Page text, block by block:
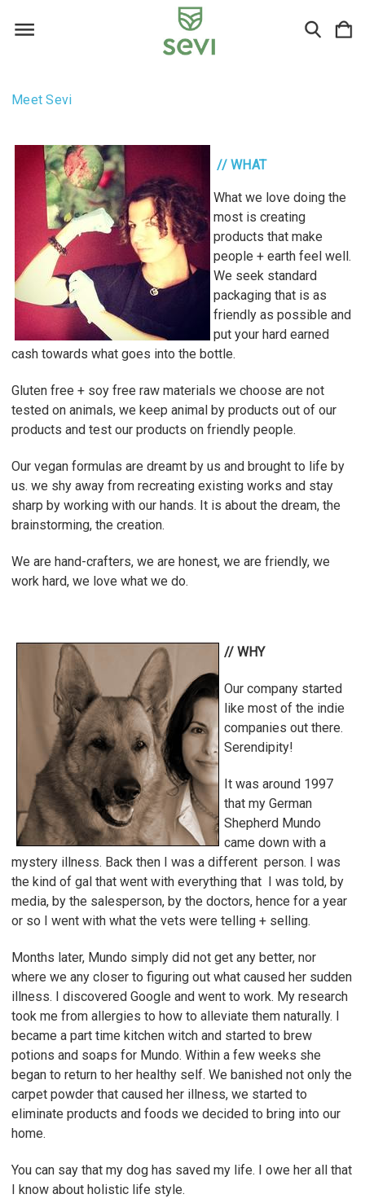
Meet Sevi
// WHAT
What we love doing the
most is creating
products that make
people + earth feel well.
We seek standard
packaging that is as
friendly as possible and
put your hard earned
cash towards what goes into the bottle.
Gluten free + soy free raw materials we choose are not
tested on animals, we keep animal by products out of our
products and test our products on friendly people.
Our vegan formulas are dreamt by us and brought to life by
us. we shy away from recreating existing works and stay
sharp by working with our hands. It is about the dream, the
brainstorming, the creation.
We are hand-crafters, we are honest, we are friendly, we
work hard, we love what we do.
// WHY
Our company started
like most of the indie
companies out there.
Serendipity!
It was around 1997
that my German
Shepherd Mundo
came down with a
mystery illness. Back then I was a different person. I was
the kind of gal that went with everything that I was told, by
media, by the salesperson, by the doctors, hence for a year
or so I went with what the vets were telling + selling.
Months later, Mundo simply did not get any better, nor
where we any closer to figuring out what caused her sudden
illness. I discovered Google and went to work. My research
took me from allergies to how to alleviate them naturally. I
became a part time kitchen witch and started to brew
potions and soaps for Mundo. Within a few weeks she
began to return to her healthy self. We banished not only the
carpet powder that caused her illness, we started to
eliminate products and foods we decided to bring into our
home.
You can say that my dog has saved my life. I owe her all that
I know about holistic life style.